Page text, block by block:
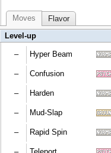
Moves
Flavor
Level-up
– Hyper Beam
User cannot move next
– Confusion
10% chance to confuse the
– Harden
Raises the user's Defense
– Mud-Slap
100% chance to lower the
– Rapid Spin
Free user from hazards/